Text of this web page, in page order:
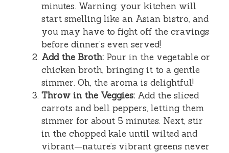
minutes. Warning: your kitchen will
start smelling like an Asian bistro, and
you may have to fight off the cravings
before dinner’s even served!
Add the Broth: Pour in the vegetable or
chicken broth, bringing it to a gentle
simmer. Oh, the aroma is delightful!
Throw in the Veggies: Add the sliced
carrots and bell peppers, letting them
simmer for about 5 minutes. Next, stir
in the chopped kale until wilted and
vibrant—nature’s vibrant greens never